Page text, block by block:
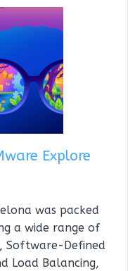
Explore
was packed
a wide range of
Software-Defined
Load Balancing,